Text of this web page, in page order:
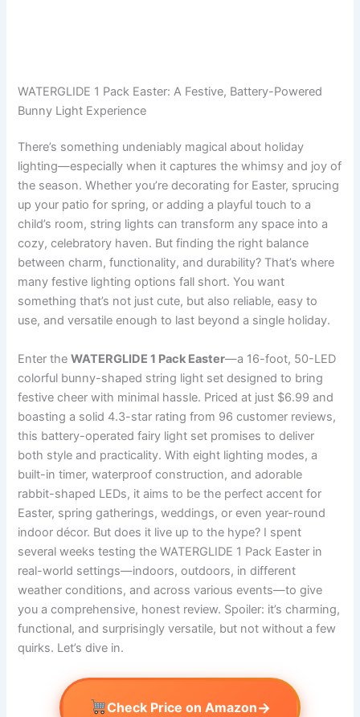
WATERGLIDE 1 Pack Easter: A Festive, Battery-Powered
Bunny Light Experience
There’s something undeniably magical about holiday
lighting—especially when it captures the whimsy and joy of
the season. Whether you’re decorating for Easter, sprucing
up your patio for spring, or adding a playful touch to a
child’s room, string lights can transform any space into a
cozy, celebratory haven. But finding the right balance
between charm, functionality, and durability? That’s where
many festive lighting options fall short. You want
something that’s not just cute, but also reliable, easy to
use, and versatile enough to last beyond a single holiday.
Enter theWATERGLIDE 1 Pack Easter—a 16-foot, 50-LED
colorful bunny-shaped string light set designed to bring
festive cheer with minimal hassle. Priced at just $6.99 and
boasting a solid 4.3-star rating from 96 customer reviews,
this battery-operated fairy light set promises to deliver
both style and practicality. With eight lighting modes, a
built-in timer, waterproof construction, and adorable
rabbit-shaped LEDs, it aims to be the perfect accent for
Easter, spring gatherings, weddings, or even year-round
indoor décor. But does it live up to the hype? I spent
several weeks testing the WATERGLIDE 1 Pack Easter in
real-world settings—indoors, outdoors, in different
weather conditions, and across various events—to give
you a comprehensive, honest review. Spoiler: it’s charming,
functional, and surprisingly versatile, but not without a few
quirks. Let’s dive in.
Check Price on Amazon→